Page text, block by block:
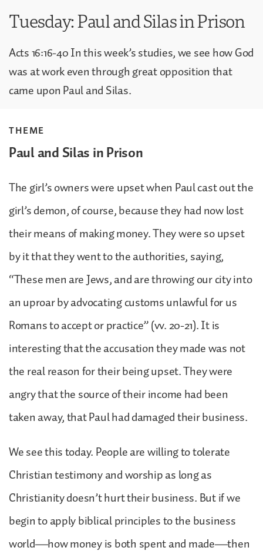
Tuesday: Paul and Silas in Prison
Acts 16:16-40 In this week’s studies, we see how God
was at work even through great opposition that
came upon Paul and Silas.
THEME
Paul and Silas in Prison
The girl’s owners were upset when Paul cast out the
girl’s demon, of course, because they had now lost
their means of making money. They were so upset
by it that they went to the authorities, saying,
“These men are Jews, and are throwing our city into
an uproar by advocating customs unlawful for us
Romans to accept or practice” (vv. 20-21). It is
interesting that the accusation they made was not
the real reason for their being upset. They were
angry that the source of their income had been
taken away, that Paul had damaged their business.
We see this today. People are willing to tolerate
Christian testimony and worship as long as
Christianity doesn’t hurt their business. But if we
begin to apply biblical principles to the business
world—how money is both spent and made—then